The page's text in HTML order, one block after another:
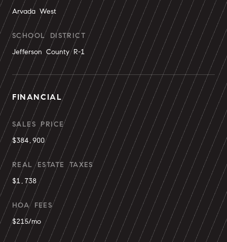
Arvada West
SCHOOL DISTRICT
Jefferson County R-1
FINANCIAL
SALES PRICE
$384,900
REAL ESTATE TAXES
$1,738
HOA FEES
$215/mo